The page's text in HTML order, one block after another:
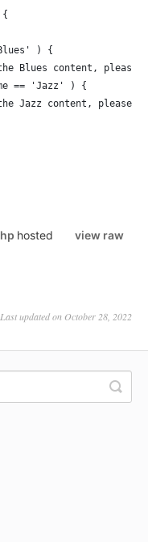
) {
Blues content, please
== 'Jazz' ) {
Jazz content, please
view raw
hosted
Last updated on October 28, 2022